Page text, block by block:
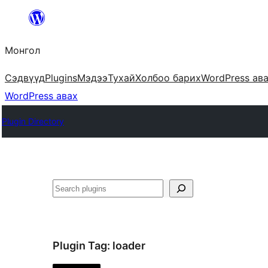
Агуулга
алгасах
Монгол
СэдвүүдPluginsМэдээТухайХолбоо барихWordPress
WordPress авах
Plugin Directory
Хайх
Plugin Tag: loader